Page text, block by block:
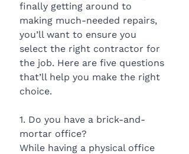
finally getting around to
making much-needed repairs,
you’ll want to ensure you
select the right contractor for
the job. Here are five questions
that’ll help you make the right
choice.
1. Do you have a brick-and-
mortar office?
While having a physical office